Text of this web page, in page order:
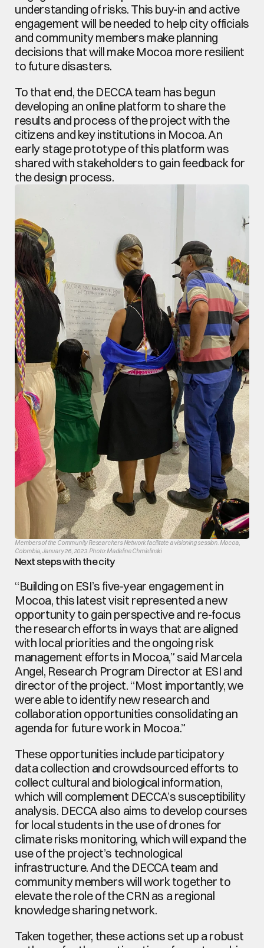
understanding of risks. This buy-in and active
engagement will be needed to help city officials
and community members make planning
decisions that will make Mocoa more resilient
to future disasters.
To that end, the DECCA team has begun
developing an online platform to share the
results and process of the project with the
citizens and key institutions in Mocoa. An
early stage prototype of this platform was
shared with stakeholders to gain feedback for
the design process.
Members of the Community Researchers Network facilitate a visioning session. Mocoa,
Colombia, January 26, 2023. Photo: Madeline Chmielinski
Next steps with the city
“Building on ESI’s five-year engagement in
Mocoa, this latest visit represented a new
opportunity to gain perspective and re-focus
the research efforts in ways that are aligned
with local priorities and the ongoing risk
management efforts in Mocoa,” said Marcela
Angel, Research Program Director at ESI and
director of the project. “Most importantly, we
were able to identify new research and
collaboration opportunities consolidating an
agenda for future work in Mocoa.”
These opportunities include participatory
data collection and crowdsourced efforts to
collect cultural and biological information,
which will complement DECCA’s susceptibility
analysis. DECCA also aims to develop courses
for local students in the use of drones for
climate risks monitoring, which will expand the
use of the project’s technological
infrastructure. And the DECCA team and
community members will work together to
elevate the role of the CRN as a regional
knowledge sharing network.
Taken together, these actions set up a robust